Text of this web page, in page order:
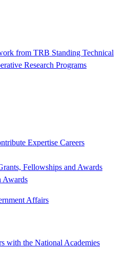
from TRB Standing Technical
Research Programs
Expertise Careers
Fellowships and Awards
Awards
Affairs
with the National Academies